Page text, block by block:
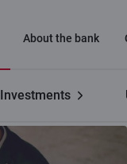
About the bank
Investments